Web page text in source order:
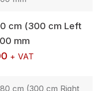
cm (300 cm Left
mm
+ VAT